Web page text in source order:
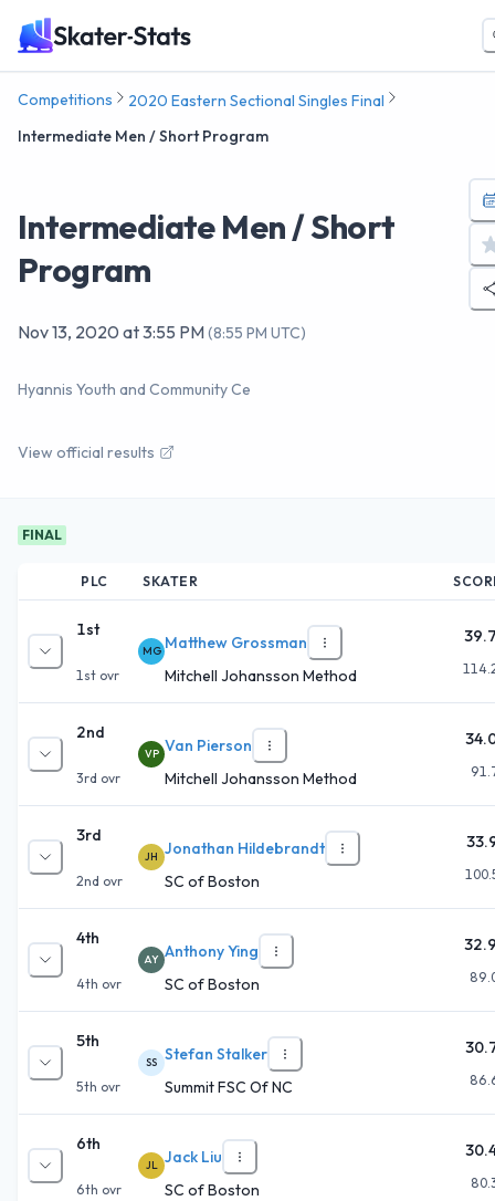
Competitions
2020 Eastern Sectional Singles Final
Intermediate Men / Short Program
Intermediate Men / Short
Program
Nov 13, 2020 at3:55 PM(8:55 PM UTC)
Hyannis Youth and Community Ce
View official results
FINAL
PLC SKATER
1st
1st ovr
MG Matthew Grossman
Mitchell Johansson Method
2nd
3rd ovr
VP Van Pierson
Mitchell Johansson Method
3rd
2nd ovr
JH Jonathan Hildebrandt
SC of Boston
4th
4th ovr
AY Anthony Ying
SC of Boston
5th
5th ovr
SS Stefan Stalker
Summit FSC Of NC
6th
6th ovr
JL
Jack Liu
SC of Boston